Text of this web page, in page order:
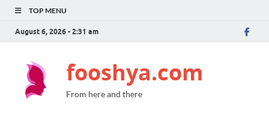
TOP MENU
August 6, 2026 - 2:31 am
fooshya.com
From here and there